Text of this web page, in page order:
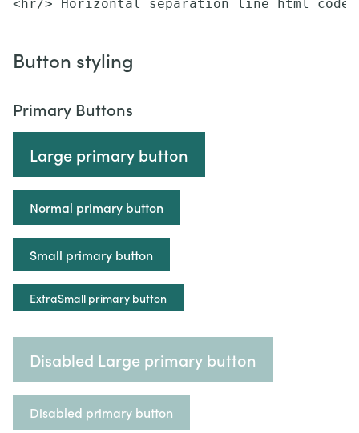
<hr/> Horizontal separation line html code
Button styling
Primary Buttons
Large primary button
Normal primary button
Small primary button
ExtraSmall primary button
Disabled Large primary button
Disabled primary button